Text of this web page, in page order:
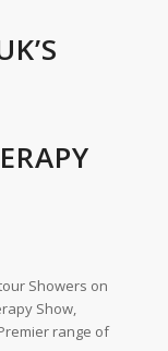
Showers on
Show,
range of